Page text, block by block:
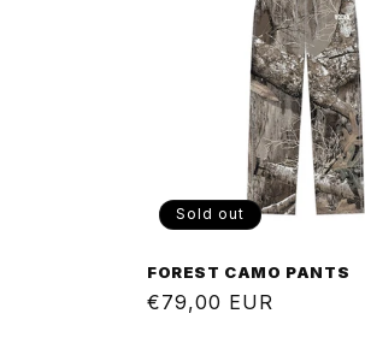
Sold out
FOREST CAMO PANTS
Regular
€79,00 EUR